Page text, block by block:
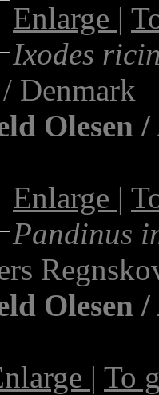
Enlarge |
Ixodes
Denmark
Olesen /
Enlarge |
Pandinus
Olesen /
| To